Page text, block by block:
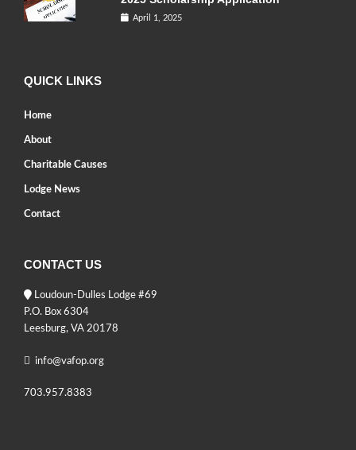
April 1, 2025
QUICK LINKS
Home
About
Charitable Causes
Lodge News
Contact
CONTACT US
Loudoun-Dulles Lodge #69
P.O. Box 6304
Leesburg, VA 20178
info@vafop.org
703.957.8383